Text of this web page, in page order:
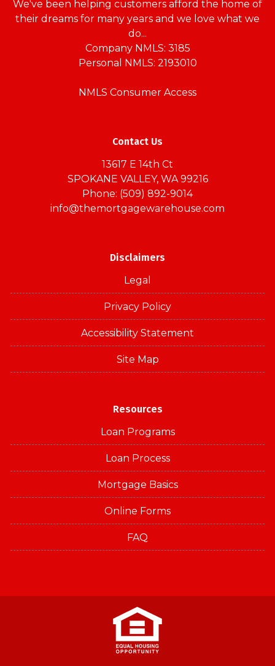
We've been helping customers afford the home of
their dreams for many years and we love what we
do...
Company NMLS: 3185
Personal NMLS: 2193010
NMLS Consumer Access
Contact Us
13617 E 14th Ct
SPOKANE VALLEY, WA 99216
Phone: (509) 892-9014
info@themortgagewarehouse.com
Disclaimers
Legal
Privacy Policy
Accessibility Statement
Site Map
Resources
Loan Programs
Loan Process
Mortgage Basics
Online Forms
FAQ